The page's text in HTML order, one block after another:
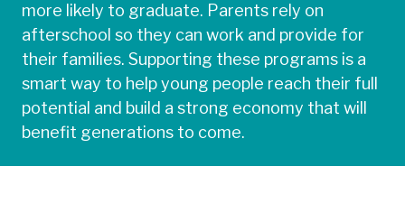
more likely to graduate. Parents rely on
afterschool so they can work and provide for
their families. Supporting these programs is a
smart way to help young people reach their full
potential and build a strong economy that will
benefit generations to come.